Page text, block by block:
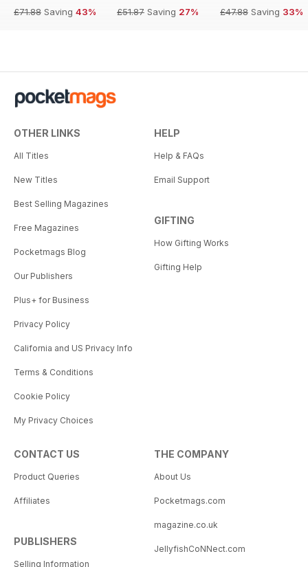
£71.88 Saving 43%
£51.87 Saving 27%
£47.88 Saving 33%
OTHER LINKS
All Titles
New Titles
Best Selling Magazines
Free Magazines
Pocketmags Blog
Our Publishers
Plus+ for Business
Privacy Policy
California and US Privacy Info
Terms & Conditions
Cookie Policy
My Privacy Choices
HELP
Help & FAQs
Email Support
GIFTING
How Gifting Works
Gifting Help
CONTACT US
Product Queries
Affiliates
PUBLISHERS
Selling Information
THE COMPANY
About Us
Pocketmags.com
magazine.co.uk
JellyfishCoNNect.com